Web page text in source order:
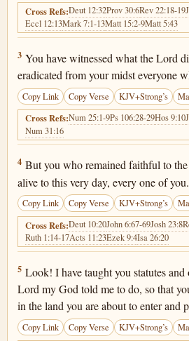
Cross Refs:Deut 12:32Prov 30:6Rev 22:18-19
Eccl 12:13Mark 7:1-13Matt 15:2-9Matt 5:43
Deuteronomy 4:3
3 You have witnessed what the Lord
eradicated from your midst everyone
Copy Link Copy Verse KJV+Strong’s
Cross Refs:Num 25:1-9Ps 106:28-29Hos 9:10
Num 31:16
Deuteronomy 4:4
4 But you who remained faithful to
alive to this very day, every one of you.
Copy Link Copy Verse KJV+Strong’s
Cross Refs:Deut 10:20John 6:67-69Josh 23:8
Ruth 1:14-17Acts 11:23Ezek 9:4Isa 26:20
Deuteronomy 4:5
5 Look! I have taught you statutes and
Lord my God told me to do, so that
in the land you are about to enter and
Copy Link Copy Verse KJV+Strong’s